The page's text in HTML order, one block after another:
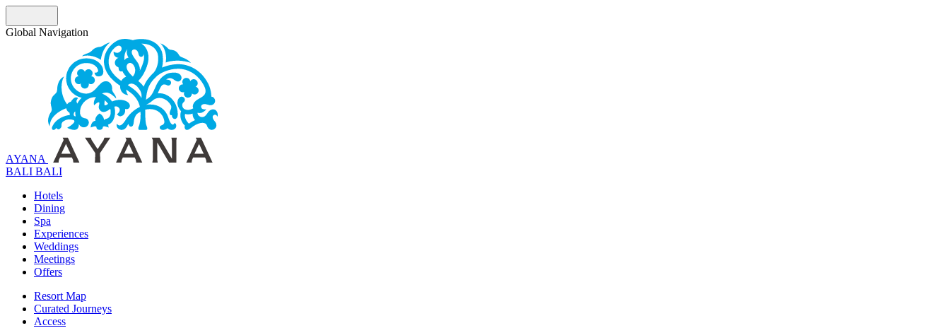
Global Navigation
AYANA
BALI BALI
Hotels
Dining
Spa
Experiences
Weddings
Meetings
Offers
Resort Map
Curated Journeys
Access